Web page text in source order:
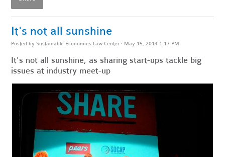
It's not all sunshine
Posted by Sustainable Economies Law Center · May 15, 2014 1:17 PM
It's not all sunshine, as sharing start-ups tackle big
issues at industry meet-up